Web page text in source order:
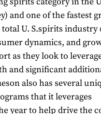
and one of the fastest
U. S.spirits industry
dynamics, and
as they look to
and significant
also has several
that it leverages
year to help drive the